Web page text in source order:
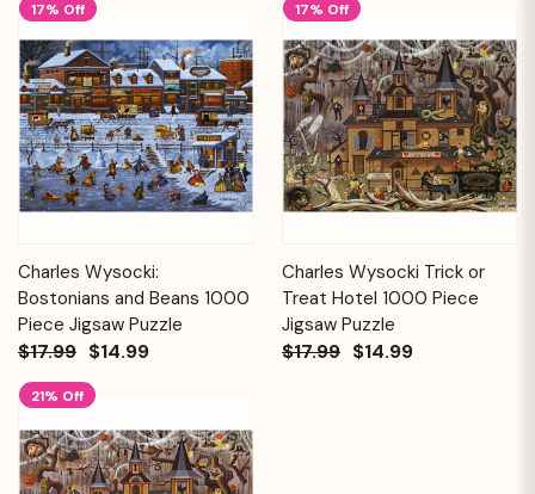
17% Off
Charles Wysocki:
Bostonians and Beans 1000
Piece Jigsaw Puzzle
$17.99 $14.99
17% Off
Charles Wysocki Trick or
Treat Hotel 1000 Piece
Jigsaw Puzzle
$17.99 $14.99
21% Off